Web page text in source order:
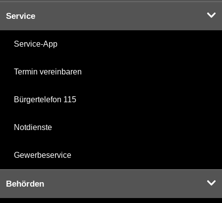
Service
Service-App
Termin vereinbaren
Bürgertelefon 115
Notdienste
Gewerbeservice
Behörden